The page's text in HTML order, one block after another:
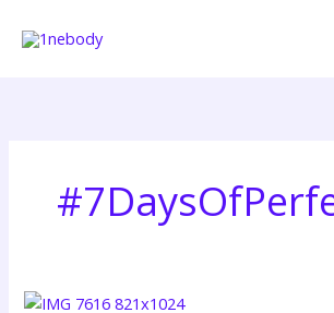
Hallelujah